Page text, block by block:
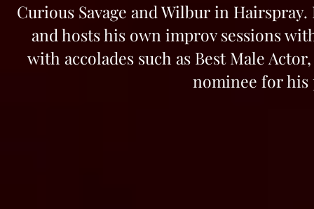
Curious Savage and Wilbur in
and hosts his own improv sessions
with accolades such as Best Male
nominee for his